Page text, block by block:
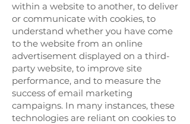
within a website to another, to deliver
or communicate with cookies, to
understand whether you have come
to the website from an online
advertisement displayed on a third-
party website, to improve site
performance, and to measure the
success of email marketing
campaigns. In many instances, these
technologies are reliant on cookies to